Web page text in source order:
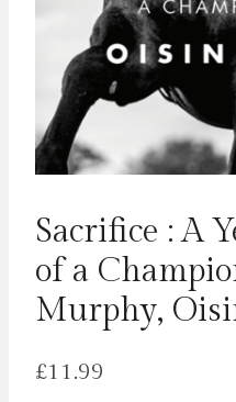
Sacrifice : A
of a
Murphy,
£11.99